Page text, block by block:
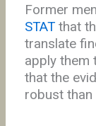
Former
STATthat
translate
apply them
that the
robust than